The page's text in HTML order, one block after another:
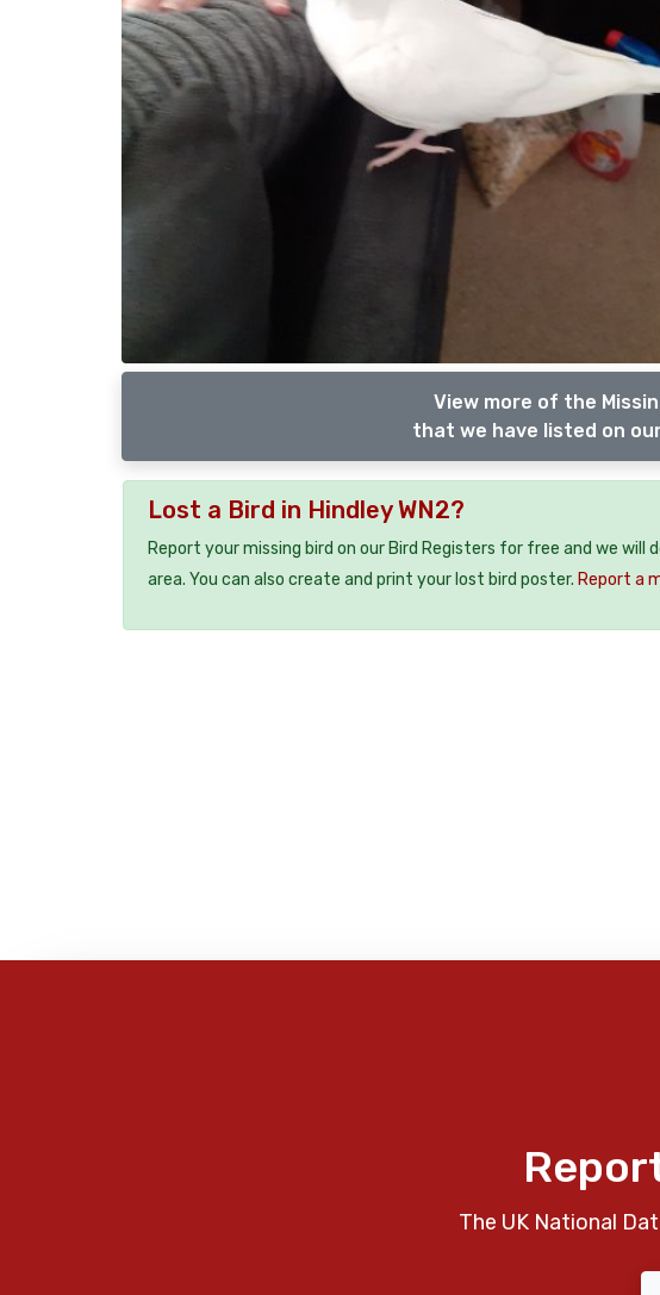
View more of the
that we have listed on
Lost a Bird in Hindley WN2?
Report your missing bird on our Bird Registers for free and we
area. You can also create and print your lost bird poster. Report a
The UK National